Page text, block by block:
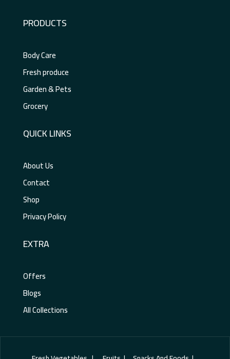
PRODUCTS
Body Care
Fresh produce
Garden & Pets
Grocery
QUICK LINKS
About Us
Contact
Shop
Privacy Policy
EXTRA
Offers
Blogs
All Collections